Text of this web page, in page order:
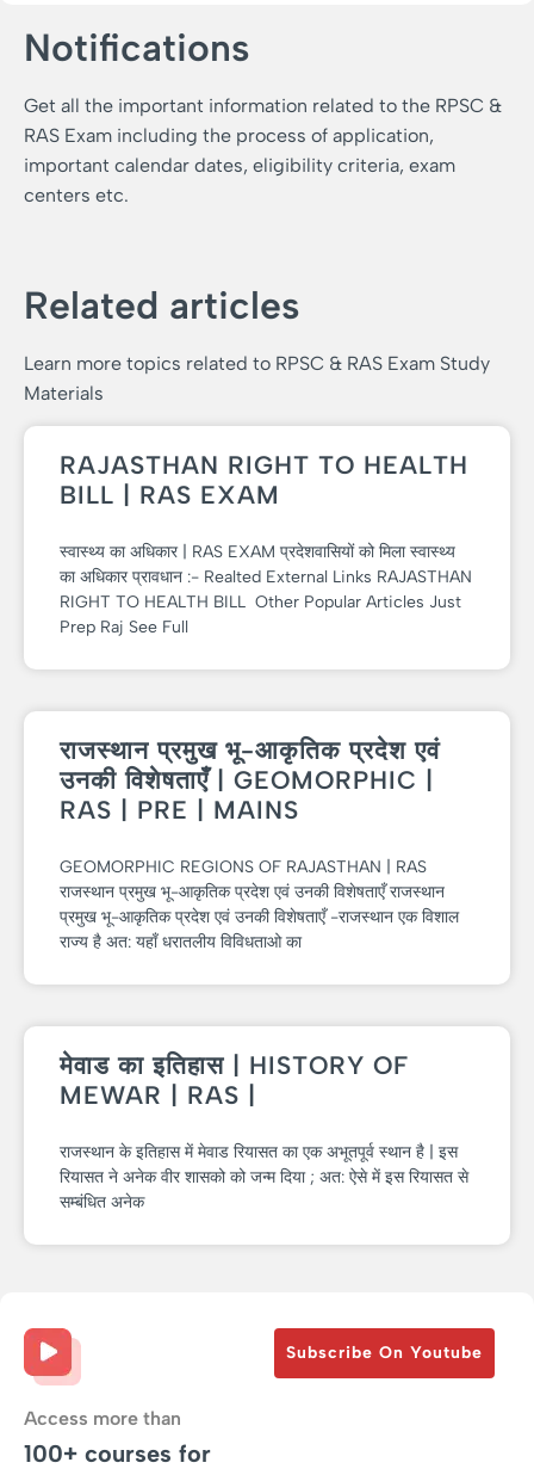
Notifications
Get all the important information related to the RPSC &
RAS Exam including the process of application,
important calendar dates, eligibility criteria, exam
centers etc.
Related articles
Learn more topics related to RPSC & RAS Exam Study
Materials
RAJASTHAN RIGHT TO HEALTH
BILL | RAS EXAM
स्वास्थ्य का अधिकार | RAS EXAM प्रदेशवासियों को मिला स्वास्थ्य
का अधिकार प्रावधान :- Realted External Links RAJASTHAN
RIGHT TO HEALTH BILL Other Popular Articles Just
Prep Raj See Full
राजस्थान प्रमुख भू-आकृतिक प्रदेश एवं
उनकी विशेषताएँ | GEOMORPHIC |
RAS | PRE | MAINS
GEOMORPHIC REGIONS OF RAJASTHAN | RAS
राजस्थान प्रमुख भू-आकृतिक प्रदेश एवं उनकी विशेषताएँ राजस्थान
प्रमुख भू-आकृतिक प्रदेश एवं उनकी विशेषताएँ -राजस्थान एक विशाल
राज्य है अत: यहाँ धरातलीय विविधताओ का
मेवाड का इतिहास | HISTORY OF
MEWAR | RAS |
राजस्थान के इतिहास में मेवाड रियासत का एक अभूतपूर्व स्थान है | इस
रियासत ने अनेक वीर शासको को जन्म दिया ; अत: ऐसे में इस रियासत से
सम्बंधित अनेक
Access more than
100+ courses for
Subscribe On Youtube